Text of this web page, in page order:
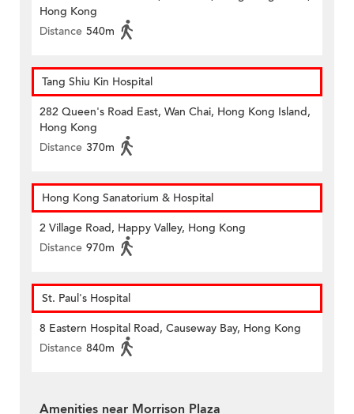
Hong Kong
Distance 540m
Tang Shiu Kin Hospital
282 Queen's Road East, Wan Chai, Hong Kong Island,
Hong Kong
Distance 370m
Hong Kong Sanatorium & Hospital
2 Village Road, Happy Valley, Hong Kong
Distance 970m
St. Paul's Hospital
8 Eastern Hospital Road, Causeway Bay, Hong Kong
Distance 840m
Amenities near Morrison Plaza